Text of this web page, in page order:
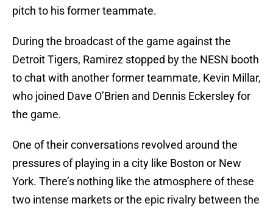
pitch to his former teammate.
During the broadcast of the game against the
Detroit Tigers, Ramirez stopped by the NESN booth
to chat with another former teammate, Kevin Millar,
who joined Dave O’Brien and Dennis Eckersley for
the game.
One of their conversations revolved around the
pressures of playing in a city like Boston or New
York. There’s nothing like the atmosphere of these
two intense markets or the epic rivalry between the